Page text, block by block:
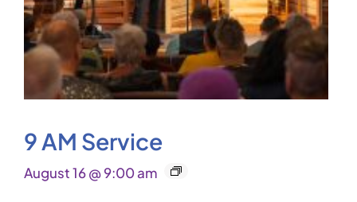
9 AM Service
August 16 @ 9:00 am